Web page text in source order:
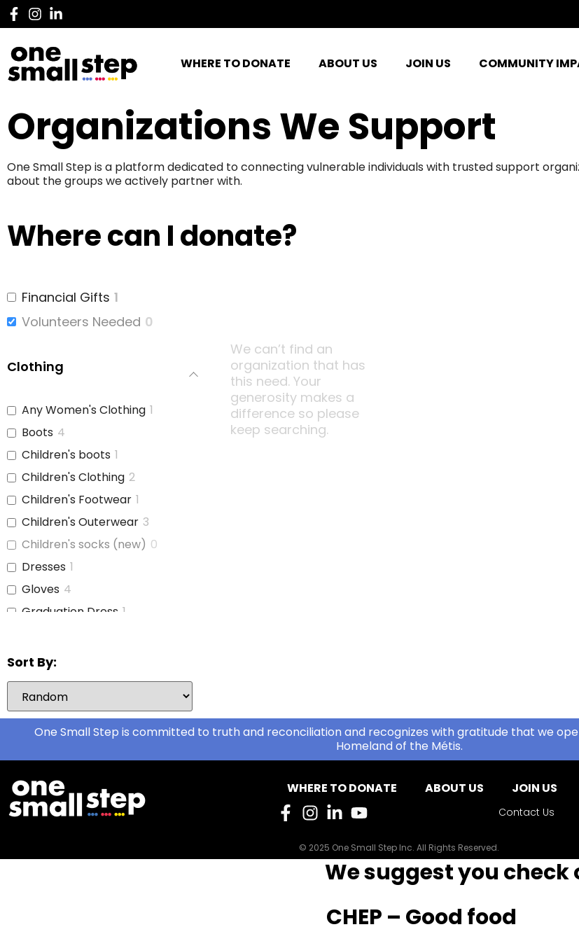
WHERE TO DONATE ABOUT US JOIN US COMMUNITY
Organizations We Support
One Small Step is a platform dedicated to connecting vulnerable individuals with trusted support
about the groups we actively partner with.
Where can I donate?
Financial Gifts 1
Volunteers Needed 0
Clothing
Any Women's Clothing 1
Boots 4
Children's boots 1
Children's Clothing 2
Children's Footwear 1
Children's Outerwear 3
Children's socks (new) 0
Dresses 1
Gloves 4
Graduation Dress 1
Hats and Belts
Hoodies/Bunnyhugs 0
Jackets
Jeans 1
Leggings 1
Light Jackets 3
Sort By:
We can’t find an
organization that has
this need. Your
generosity makes a
difference so please
keep searching.
One Small Step is committed to truth and reconciliation and recognizes with gratitude that we
Homeland of the Métis.
WHERE TO DONATE ABOUT US JOIN US
Contact Us
© 2025 One Small Step Inc. All Rights Reserved.
We suggest you check
CHEP – Good food